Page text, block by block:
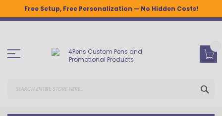
Free Setup, Free Personalization — No Hidden Costs!
Skip